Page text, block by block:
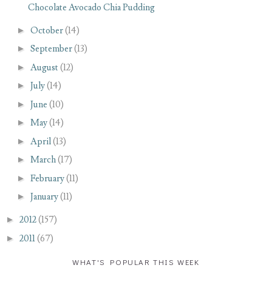
Chocolate Avocado Chia Pudding
► October(14)
► September(13)
► August (12)
► July(14)
► June (10)
► May(14)
► April(13)
► March(17)
► February(11)
► January(11)
► 2012(157)
► 2011(67)
WHAT'S POPULAR THIS WEEK